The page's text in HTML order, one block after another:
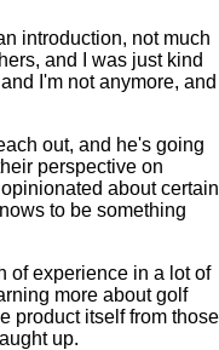
introduction, not much
and I was just kind
I'm not anymore, and
out, and he's going
perspective on
about certain
to be something
of experience in a lot of
more about golf
product itself from those
up.